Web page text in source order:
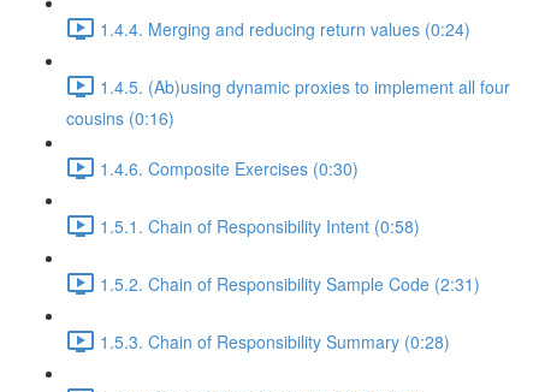
1.4.4. Merging and reducing return values (0:24)
1.4.5. (Ab)using dynamic proxies to implement all four
cousins (0:16)
1.4.6. Composite Exercises (0:30)
1.5.1. Chain of Responsibility Intent (0:58)
1.5.2. Chain of Responsibility Sample Code (2:31)
1.5.3. Chain of Responsibility Summary (0:28)